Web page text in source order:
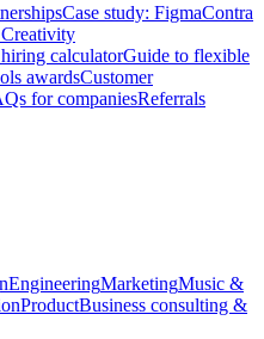
Case study: FigmaContra
calculatorGuide to flexible
awardsCustomer
for companiesReferrals
EngineeringMarketingMusic &
ProductBusiness consulting &